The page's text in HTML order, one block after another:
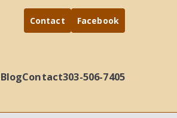
Contact Facebook
BlogContact303-506-7405